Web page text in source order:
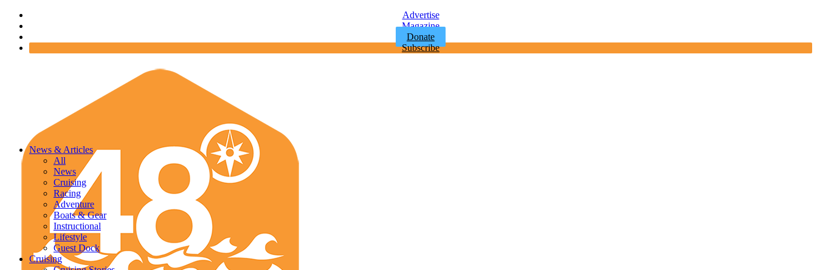
Advertise
Magazine
Donate
Subscribe
News & Articles
All
News
Cruising
Racing
Adventure
Boats & Gear
Instructional
Lifestyle
Guest Dock
Cruising